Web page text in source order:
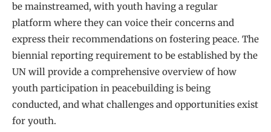
be mainstreamed, with youth having a regular
platform where they can voice their concerns and
express their recommendations on fostering peace. The
biennial reporting requirement to be established by the
UN will provide a comprehensive overview of how
youth participation in peacebuilding is being
conducted, and what challenges and opportunities exist
for youth.